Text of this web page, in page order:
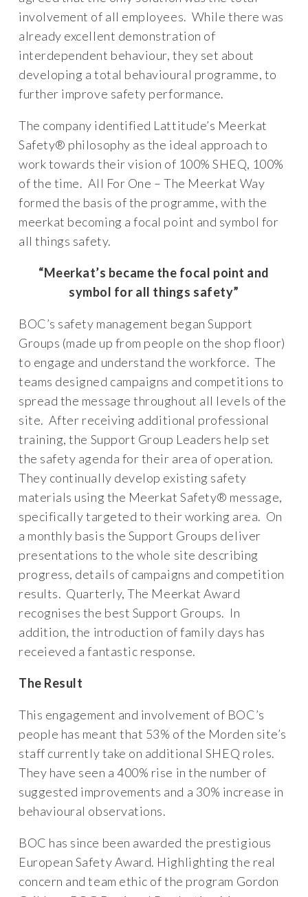
involvement of all employees. While there was
already excellent demonstration of
interdependent behaviour, they set about
developing a total behavioural programme, to
further improve safety performance.
The company identified Lattitude’s Meerkat
Safety® philosophy as the ideal approach to
work towards their vision of 100% SHEQ, 100%
of the time. All For One – The Meerkat Way
formed the basis of the programme, with the
meerkat becoming a focal point and symbol for
all things safety.
“Meerkat’s became the focal point and
symbol for all things safety”
BOC’s safety management began Support
Groups (made up from people on the shop floor)
to engage and understand the workforce. The
teams designed campaigns and competitions to
spread the message throughout all levels of the
site. After receiving additional professional
training, the Support Group Leaders help set
the safety agenda for their area of operation.
They continually develop existing safety
materials using the Meerkat Safety® message,
specifically targeted to their working area. On
a monthly basis the Support Groups deliver
presentations to the whole site describing
progress, details of campaigns and competition
results. Quarterly, The Meerkat Award
recognises the best Support Groups. In
addition, the introduction of family days has
receieved a fantastic response.
The Result
This engagement and involvement of BOC’s
people has meant that 53% of the Morden site’s
staff currently take on additional SHEQ roles.
They have seen a 400% rise in the number of
suggested improvements and a 30% increase in
behavioural observations.
BOC has since been awarded the prestigious
European Safety Award. Highlighting the real
concern and team ethic of the program Gordon